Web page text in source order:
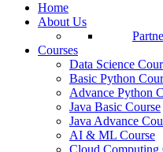
Home
About Us
Courses
Data Science
Basic Python
Advance Python
Java Basic Course
Java Advance
AI & ML Course
Cloud Computing